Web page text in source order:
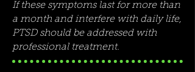
If these symptoms last for more than
a month and interfere with daily life,
PTSD should be addressed with
professional treatment.